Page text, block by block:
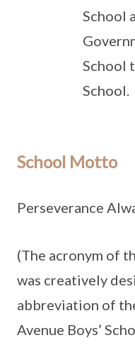
School
School
School.
School Motto
Perseverance
(The acronym of
was creatively
abbreviation of
Avenue Boys’